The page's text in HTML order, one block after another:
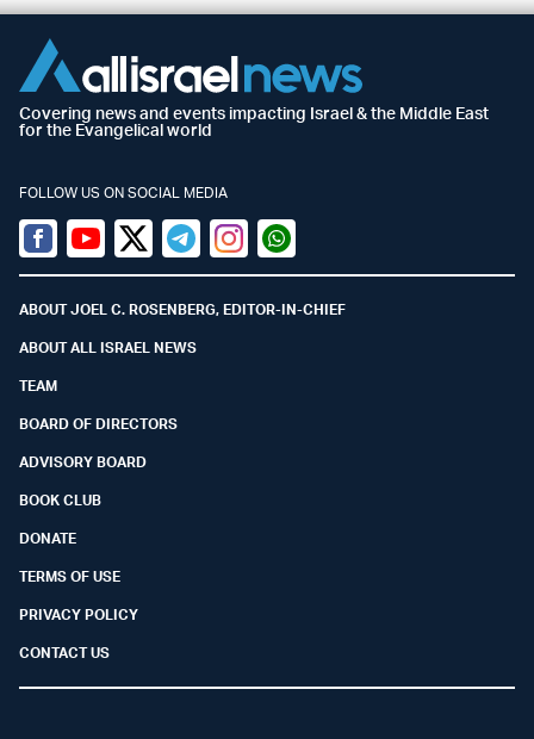
Covering news and events impacting Israel & the Middle East
for the Evangelical world
FOLLOW US ON SOCIAL MEDIA
Facebook
YoutubeTwitter (X)
TelegramInstagramWhatsapp
ABOUT JOEL C. ROSENBERG, EDITOR-IN-CHIEF
ABOUT ALL ISRAEL NEWS
TEAM
BOARD OF DIRECTORS
ADVISORY BOARD
BOOK CLUB
DONATE
TERMS OF USE
PRIVACY POLICY
CONTACT US